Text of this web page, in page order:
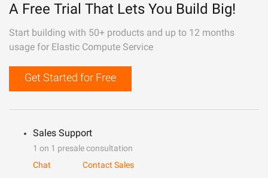
A Free Trial That Lets You Build Big!
Start building with 50+ products and up to 12 months
usage for Elastic Compute Service
Get Started for Free
Sales Support
1 on 1 presale consultation
Chat
Contact Sales